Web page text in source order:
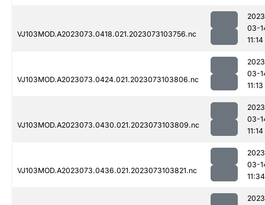
VJ103MOD.A2023073.0418.021.2023073103756.nc
03-
11:14
VJ103MOD.A2023073.0424.021.2023073103806.nc
03-
11:13
VJ103MOD.A2023073.0430.021.2023073103809.nc
03-
11:14
VJ103MOD.A2023073.0436.021.2023073103821.nc
03-
11:34